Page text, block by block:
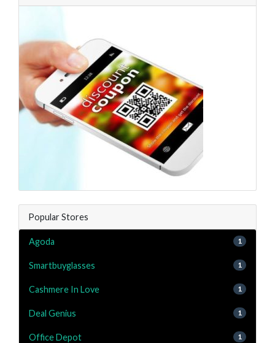
Popular Stores
Agoda 1
Smartbuyglasses 1
Cashmere In Love 1
Deal Genius 1
Office Depot 1